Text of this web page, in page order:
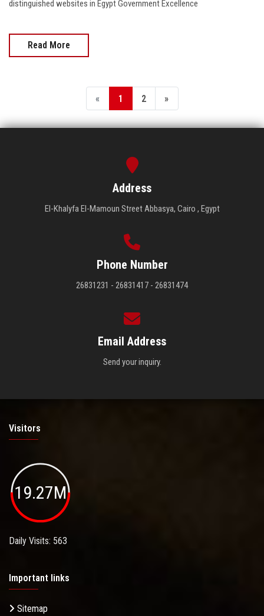
distinguished websites in Egypt Government Excellence
Read More
« 1 2 »
Address
El-Khalyfa El-Mamoun Street Abbasya, Cairo , Egypt
Phone Number
26831231 - 26831417 - 26831474
Email Address
Send your inquiry.
Visitors
19.27M
Daily Visits: 563
Important links
Sitemap